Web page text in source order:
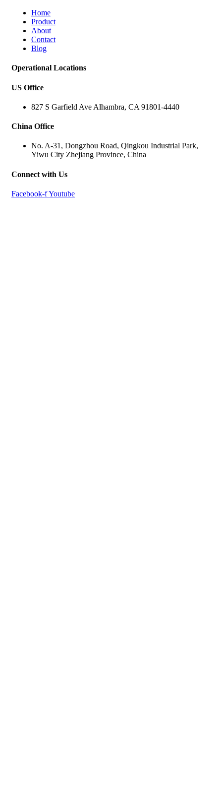
Home
Product
About
Contact
Blog
Operational Locations
US Office
827 S Garfield Ave Alhambra, CA 91801-4440
China Office
No. A-31, Dongzhou Road, Qingkou Industrial Park,
Yiwu City Zhejiang Province, China
Connect with Us
Facebook-fYoutube